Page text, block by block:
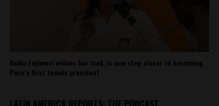
Keiko Fujimori widens her lead, is one step closer to becoming
Peru’s first female president